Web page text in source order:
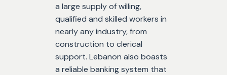
a large supply of willing,
qualified and skilled workers in
nearly any industry, from
construction to clerical
support. Lebanon also boasts
a reliable banking system that